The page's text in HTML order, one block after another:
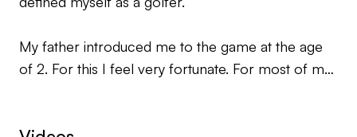
My father introduced me to the game at the age
of 2. For this I feel very fortunate. For most of my